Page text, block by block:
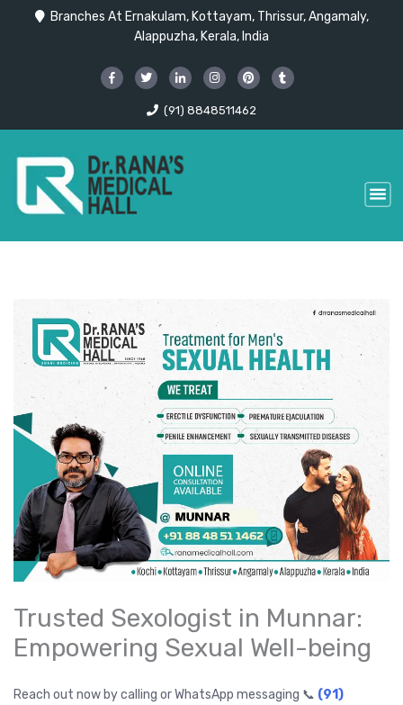
Branches At Ernakulam, Kottayam, Thrissur, Angamaly,
Alappuzha, Kerala, India
(91) 8848511462
Trusted Sexologist in Munnar:
Empowering Sexual Well-being
Reach out now by calling or WhatsApp messaging 📞 (91)